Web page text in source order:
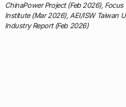
ChinaPower Project (Feb 2026),
Institute (Mar 2026), AEI/ISW Taiwan
Industry Report (Feb 2026)